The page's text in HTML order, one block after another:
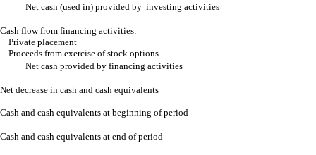
Net cash (used in) provided by investing activities
Cash flow from financing activities:
Private placement
Proceeds from exercise of stock options
Net cash provided by financing activities
Net decrease in cash and cash equivalents
Cash and cash equivalents at beginning of period
Cash and cash equivalents at end of period